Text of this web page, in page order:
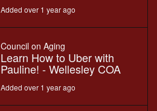
Added over 1 year ago
Council on Aging
Learn How to Uber with
Pauline! - Wellesley COA
Added over 1 year ago